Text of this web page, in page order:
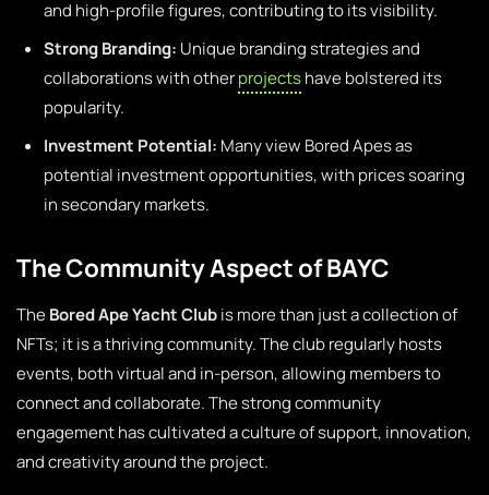
and high-profile figures, contributing to its visibility.
Strong Branding: Unique branding strategies and
collaborations with otherprojectshave bolstered its
popularity.
Investment Potential: Many view Bored Apes as
potential investment opportunities, with prices soaring
in secondary markets.
The Community Aspect of BAYC
TheBored Ape Yacht Clubis more than just a collection of
NFTs; it is a thriving community. The club regularly hosts
events, both virtual and in-person, allowing members to
connect and collaborate. The strong community
engagement has cultivated a culture of support, innovation,
and creativity around the project.